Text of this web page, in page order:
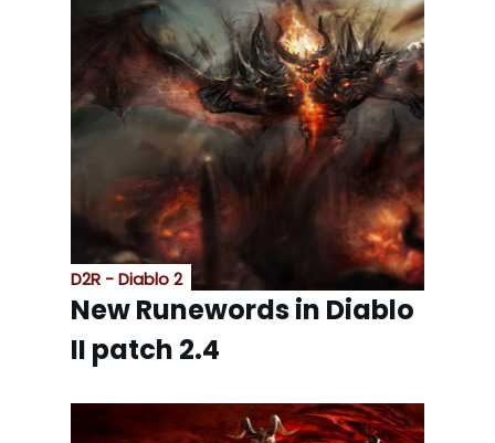
D2R - Diablo 2
New Runewords in Diablo
II patch 2.4